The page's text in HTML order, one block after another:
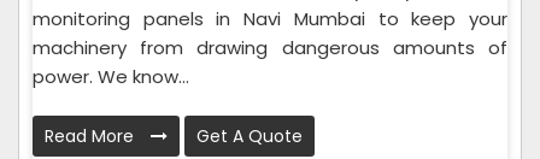
monitoring panels in Navi Mumbai to keep your
machinery from drawing dangerous amounts of
power. We know...
Read More Get A Quote